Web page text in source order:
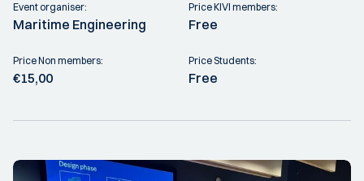
Event organiser:
Maritime Engineering
Price KIVI members:
Free
Price Non members:
€15,00
Price Students:
Free